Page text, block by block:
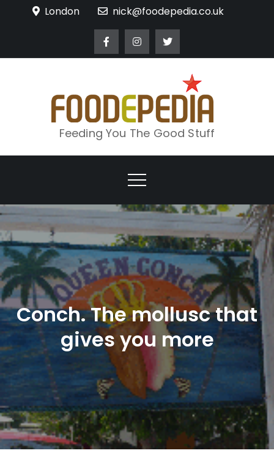
London nick@foodepedia.co.uk
Feeding You The Good Stuff
Conch. The mollusc that
gives you more